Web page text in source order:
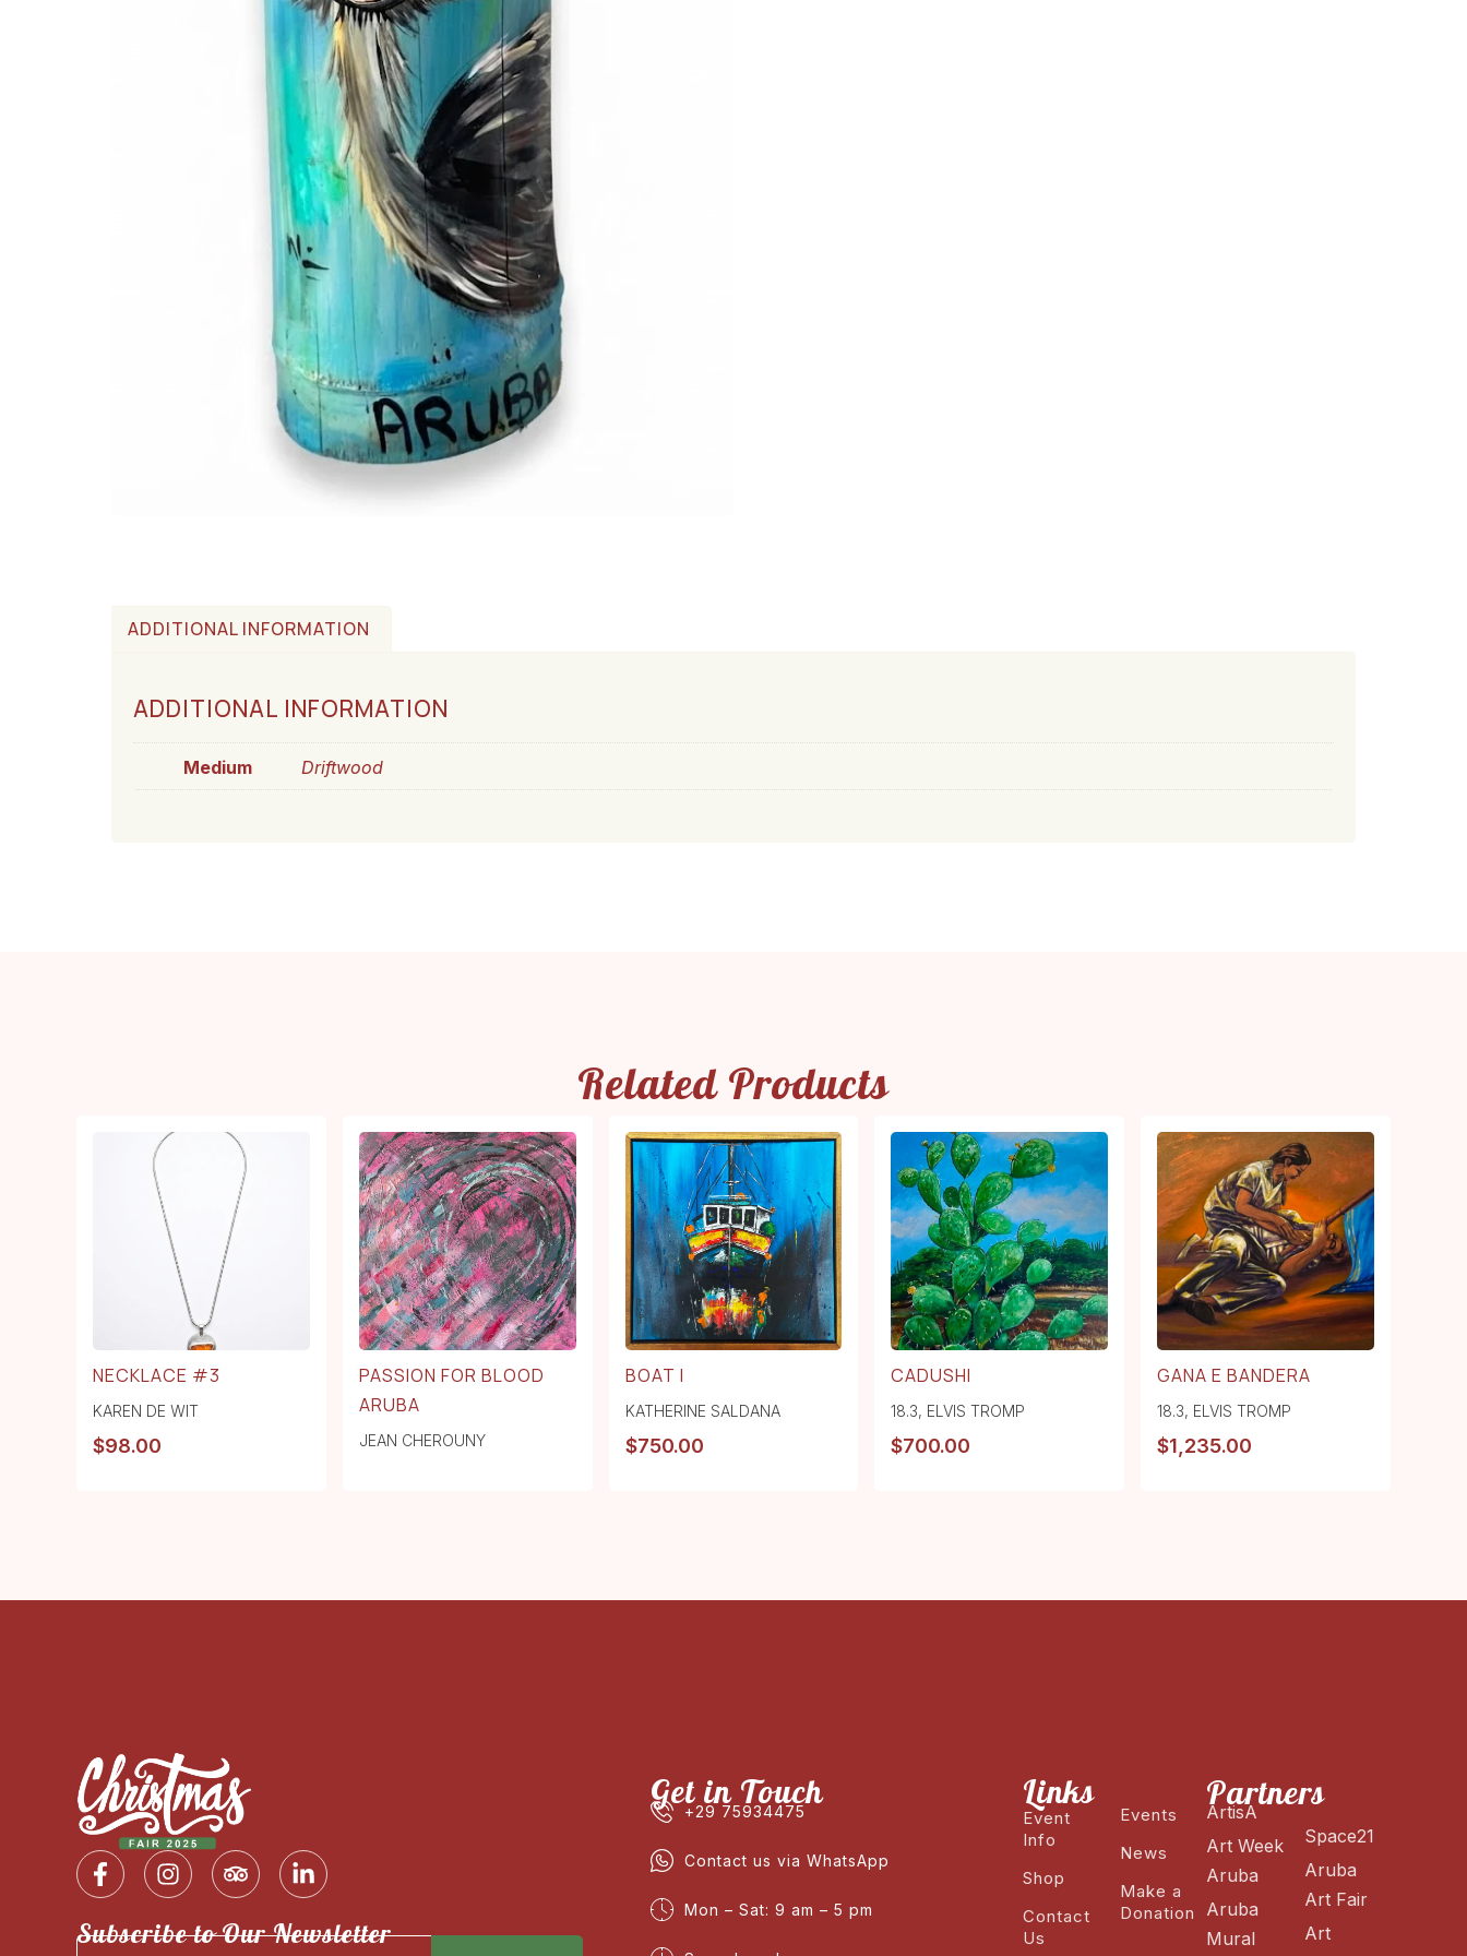
ADDITIONAL INFORMATION
ADDITIONAL INFORMATION
Medium Driftwood
Related Products
NECKLACE #3
KAREN DE WIT
$98.00
PASSION FOR BLOOD
ARUBA
JEAN CHEROUNY
BOAT I
KATHERINE SALDANA
$750.00
CADUSHI
18.3, ELVIS TROMP
$700.00
GANA E BANDERA
18.3, ELVIS TROMP
$1,235.00
Subscribe to Our Newsletter
Get in Touch
+29 75934475
Contact us via WhatsApp
Mon – Sat: 9 am – 5 pm
Links
Event
Info
Shop
Contact
Us
Events
News
Make a
Donation
Partners
ArtisA
Art Week
Aruba
Aruba
Mural
Space21
Aruba
Art Fair
Art